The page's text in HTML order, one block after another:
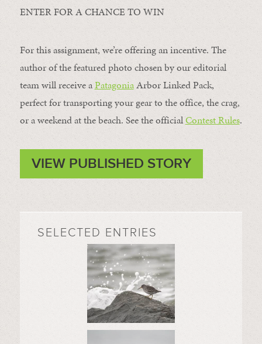
ENTER FOR A CHANCE TO WIN
For this assignment, we’re offering an incentive. The
author of the featured photo chosen by our editorial
team will receive aPatagoniaArbor Linked Pack,
perfect for transporting your gear to the office, the crag,
or a weekend at the beach. See the officialContest Rules.
VIEW PUBLISHED STORY
SELECTED ENTRIES